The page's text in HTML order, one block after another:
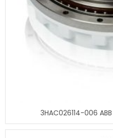
3HAC026114-006